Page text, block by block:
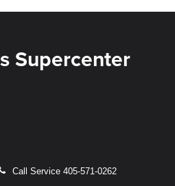
Supercenter
Call Service 405-571-0262